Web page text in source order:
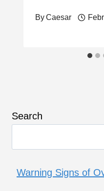
ByCaesar
Search
Warning Signs of